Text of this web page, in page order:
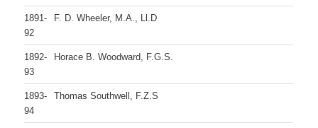
1891-
92
F. D. Wheeler, M.A., Ll.D
1892-
93
Horace B. Woodward, F.G.S.
1893-
94
Thomas Southwell, F.Z.S